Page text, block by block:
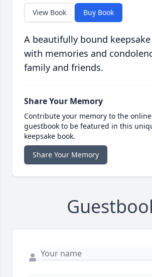
View Book Buy Book
A beautifully bound
with memories and
family and friends.
Share Your Memory
Contribute your memory to the online
guestbook to be featured in this
keepsake book.
Share Your Memory